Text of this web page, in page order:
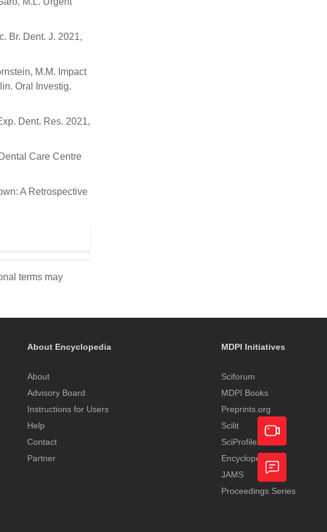
Br. Dent. J. 2021,
M.M. Impact
Oral Investig.
Dent. Res. 2021,
Care Centre
A Retrospective
terms may
About Encyclopedia
About
Advisory Board
Instructions for Users
Help
Contact
Partner
MDPI Initiatives
Sciforum
MDPI Books
Preprints.org
Scilit
SciProfiles
Encyclopedia
JAMS
Proceedings Series
Academic
Video
Feedback